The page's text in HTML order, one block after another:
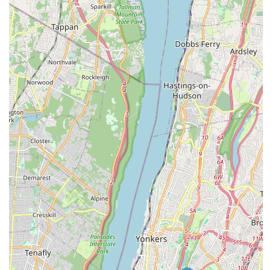
is highly valued in a bustling urban environment.
In conclusion, "Belly Dance With Katherine The Great" offers a
truly exceptional and highly recommended dance experience
in The Bronx. Its combination of expert, beginner-friendly
instruction, an incredibly positive and energizing atmosphere,
and convenient accessibility makes it an ideal local gem for
anyone in New York looking to explore belly dancing, boost
their confidence, and have an absolutely fantastic time.